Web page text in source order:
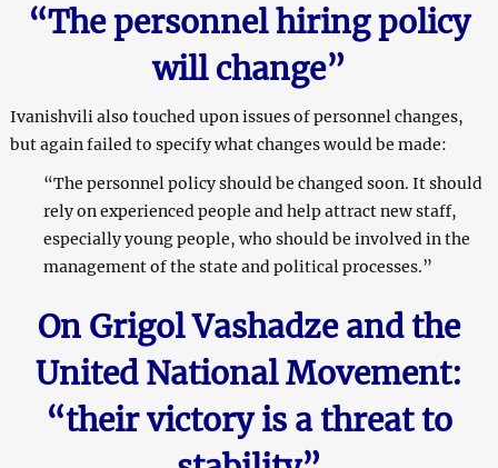
“The personnel hiring policy
will change”
Ivanishvili also touched upon issues of personnel changes,
but again failed to specify what changes would be made:
“The personnel policy should be changed soon. It should
rely on experienced people and help attract new staff,
especially young people, who should be involved in the
management of the state and political processes.”
On Grigol Vashadze and the
United National Movement:
“their victory is a threat to